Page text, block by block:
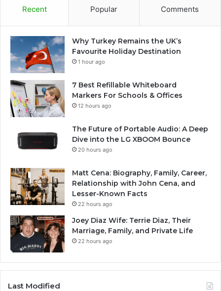
Recent Popular Comments
Why Turkey Remains the UK’s
Favourite Holiday Destination
1 hour ago
7 Best Refillable Whiteboard
Markers For Schools & Offices
12 hours ago
The Future of Portable Audio: A Deep
Dive into the LG XBOOM Bounce
20 hours ago
Matt Cena: Biography, Family, Career,
Relationship with John Cena, and
Lesser-Known Facts
22 hours ago
Joey Diaz Wife: Terrie Diaz, Their
Marriage, Family, and Private Life
22 hours ago
Last Modified